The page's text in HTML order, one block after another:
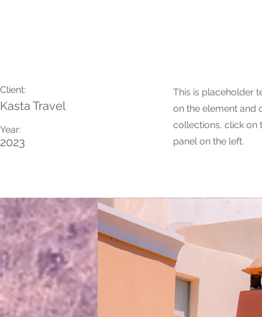
Client:
Kasta Travel
Year:
2023
This is placeholder
on the element and
collections, click on
panel on the left.